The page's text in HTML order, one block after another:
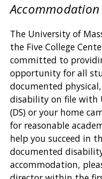
Accommodation
The University of
the Five College
committed to
opportunity for all
documented
disability on file with
(DS) or your home
for reasonable
help you succeed in
documented
accommodation,